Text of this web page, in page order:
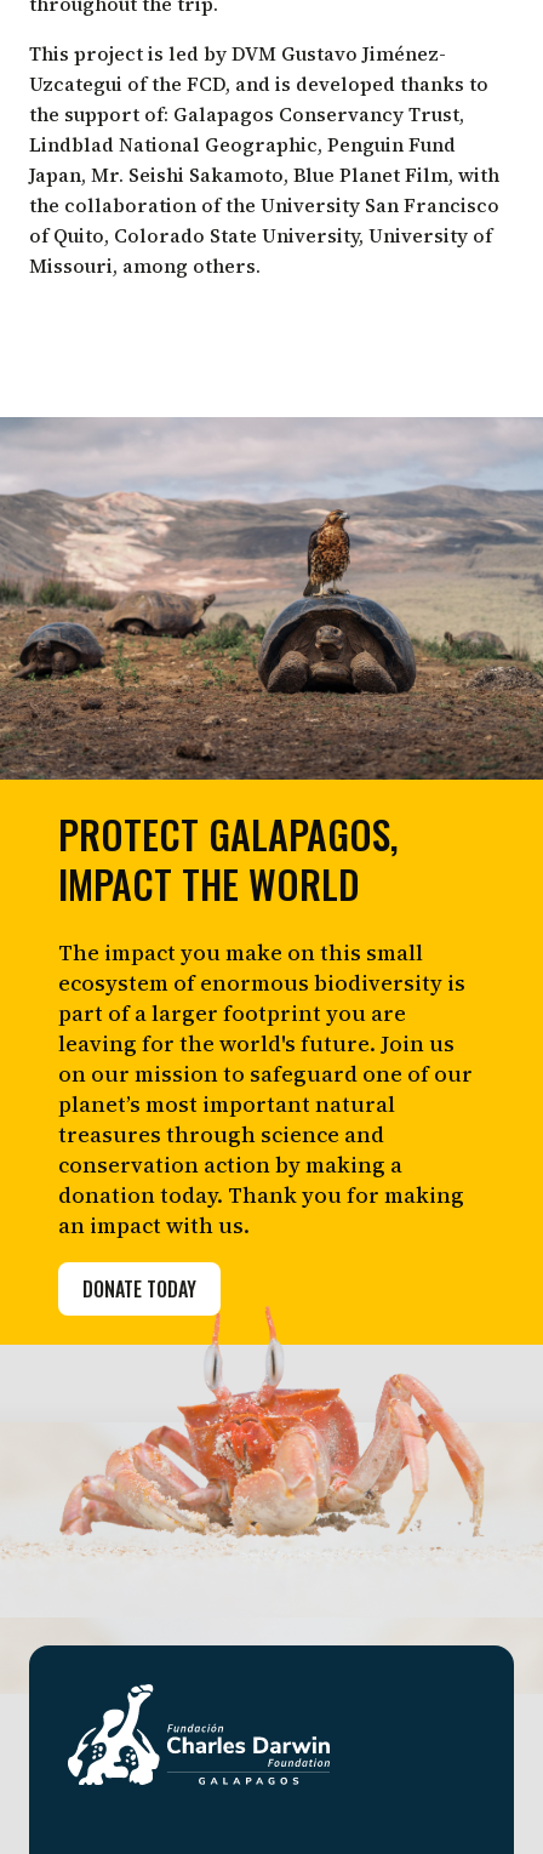
This project is led by DVM Gustavo Jiménez-
Uzcategui of the FCD, and is developed thanks to
the support of: Galapagos Conservancy Trust,
Lindblad National Geographic, Penguin Fund
Japan, Mr. Seishi Sakamoto, Blue Planet Film, with
the collaboration of the University San Francisco
of Quito, Colorado State University, University of
Missouri, among others.
PROTECT GALAPAGOS,
IMPACT THE WORLD
The impact you make on this small
ecosystem of enormous biodiversity is
part of a larger footprint you are
leaving for the world's future. Join us
on our mission to safeguard one of our
planet’s most important natural
treasures through science and
conservation action by making a
donation today. Thank you for making
an impact with us.
DONATE TODAY